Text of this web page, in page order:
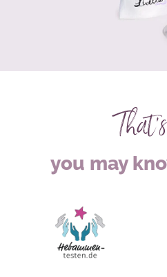
you may